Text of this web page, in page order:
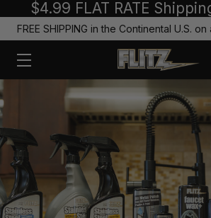
$4.99 FLAT RATE
FREE SHIPPING in the Continental U.S.